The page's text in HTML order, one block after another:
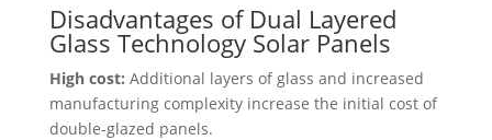
Disadvantages of Dual Layered
Glass Technology Solar Panels
High cost: Additional layers of glass and increased
manufacturing complexity increase the initial cost of
double-glazed panels.